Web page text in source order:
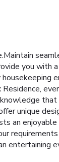
you with
unique
an